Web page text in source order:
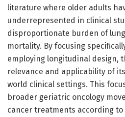
literature where older adults
underrepresented in clinical
disproportionate burden of
mortality. By focusing
employing longitudinal design,
relevance and applicability of
world clinical settings. This
broader geriatric oncology
cancer treatments according to